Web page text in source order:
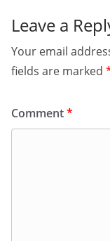
Leave a
Your email
fields are marked
Comment*